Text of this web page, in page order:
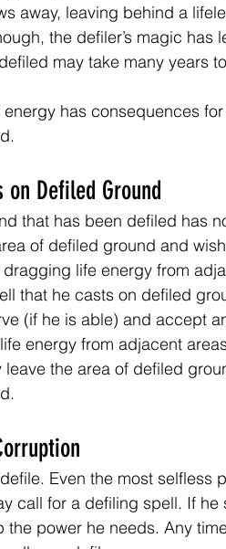
away, leaving behind a
the defiler’s magic
may take many years
has consequences
on Defiled Ground
that has been defiled has
of defiled ground and
dragging life energy from
that he casts on defiled
(if he is able) and accept
energy from adjacent
leave the area of defiled
Even the most selfless
call for a defiling spell. If
the power he needs. Any